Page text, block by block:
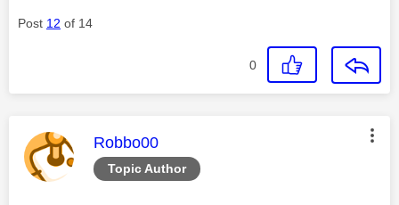
Post 12 of 14
0
Topic Author
This message was authored by:
Robbo00